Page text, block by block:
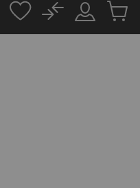
Customer
Account
No
Cart